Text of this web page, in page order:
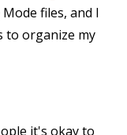
files, and I
to organize my
it's okay to